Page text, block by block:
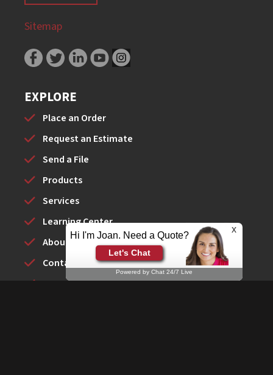
Sitemap
EXPLORE
Place an Order
Request an Estimate
Send a File
Products
Services
Learning Center
About Us
Contact Us
YESCO New York
Hi I'm Joan. Need a Quote?
Let's Chat
x
Powered by Chat 24/7 Live